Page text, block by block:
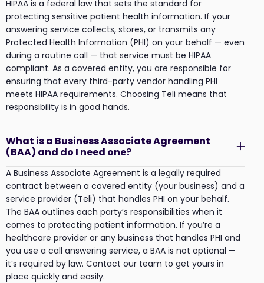
HIPAA is a federal law that sets the standard for
protecting sensitive patient health information. If your
answering service collects, stores, or transmits any
Protected Health Information (PHI) on your behalf — even
during a routine call — that service must be HIPAA
compliant. As a covered entity, you are responsible for
ensuring that every third-party vendor handling PHI
meets HIPAA requirements. Choosing Teli means that
responsibility is in good hands.
What is a Business Associate Agreement
(BAA) and do I need one?
A Business Associate Agreement is a legally required
contract between a covered entity (your business) and a
service provider (Teli) that handles PHI on your behalf.
The BAA outlines each party’s responsibilities when it
comes to protecting patient information. If you’re a
healthcare provider or any business that handles PHI and
you use a call answering service, a BAA is not optional —
it’s required by law. Contact our team to get yours in
place quickly and easily.